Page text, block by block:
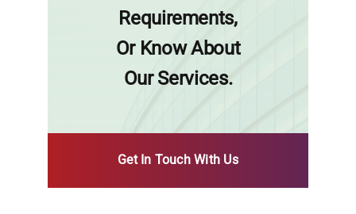
Requirements,
Or Know About
Our Services.
Get In Touch With Us